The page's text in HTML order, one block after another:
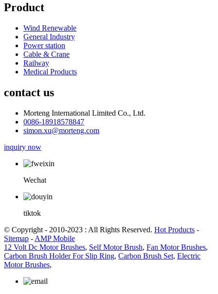
Product
Wind Renewable
General Industry
Power station
Cable & Crane
Railway
Medical Products
contact us
Morteng International Limited Co., Ltd.
0086-18918578847
simon.xu@morteng.com
inquiry now
Wechat
tiktok
© Copyright - 2010-2023 : All Rights Reserved. Hot Products -
Sitemap - AMP Mobile
12 Volt Dc Motor Brushes, Self Motor Brush, Fan Motor Brushes,
Carbon Brush Holder For Slip Ring, Carbon Brush Set, Electric
Motor Brushes,